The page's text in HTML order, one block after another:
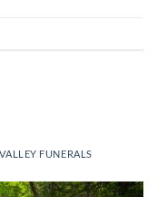
FUNERALS